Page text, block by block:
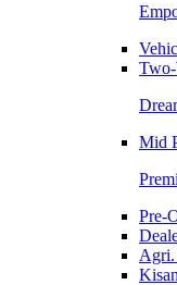
Mid
Pre-
Agri.